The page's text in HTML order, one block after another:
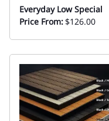
Everyday Low Special
Price From:$126.00